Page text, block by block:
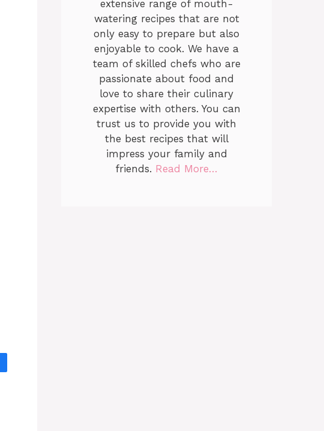
extensive range of mouth-
watering recipes that are not
only easy to prepare but also
enjoyable to cook. We have a
team of skilled chefs who are
passionate about food and
love to share their culinary
expertise with others. You can
trust us to provide you with
the best recipes that will
impress your family and
friends. Read More…